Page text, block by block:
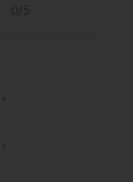
0/5
*
*